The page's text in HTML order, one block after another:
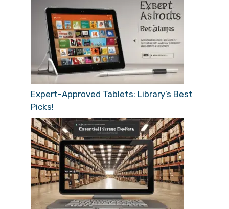
Expert-Approved Tablets: Library’s Best
Picks!